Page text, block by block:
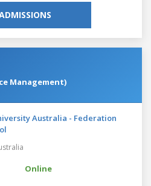
Management)
Australia - Federation
Online